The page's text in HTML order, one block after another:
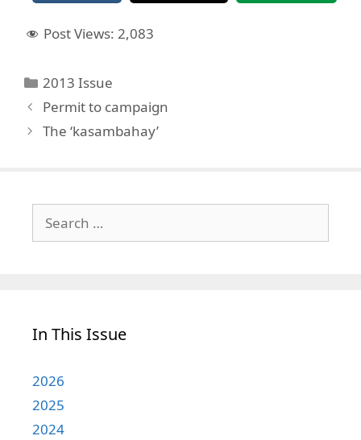
Post Views: 2,083
Categories
2013 Issue
Permit to campaign
The ‘kasambahay’
for:
In This Issue
2026
2025
2024